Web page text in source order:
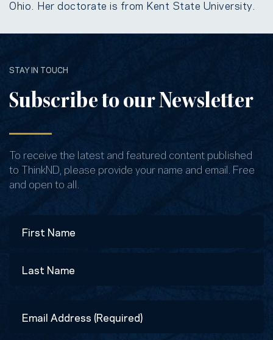
Ohio. Her doctorate is from Kent State University.
STAY IN TOUCH
Subscribe to our Newsletter
To receive the latest and featured content published
to ThinkND, please provide your name and email. Free
and open to all.
Address